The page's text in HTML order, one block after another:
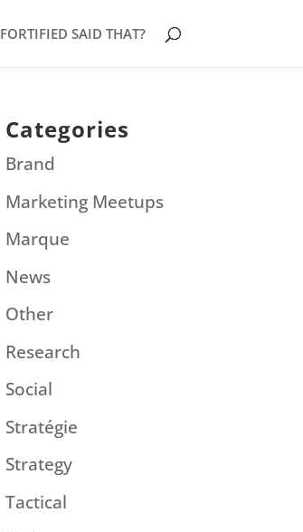
FORTIFIED SAID THAT?
Categories
Brand
Marketing Meetups
Marque
News
Other
Research
Social
Stratégie
Strategy
Tactical